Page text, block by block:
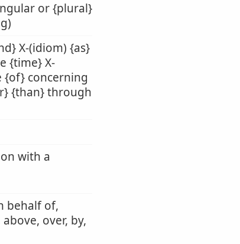
or {plural}
X-(idiom) {as}
{time} X-
{of} concerning
{than} through
with a
behalf of,
over, by,